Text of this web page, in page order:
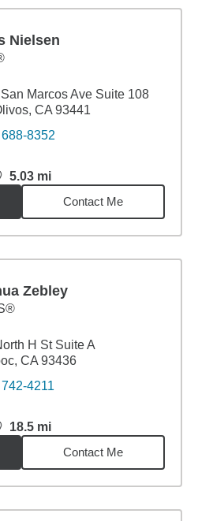
Nielsen
Marcos Ave Suite 108
CA 93441
8352
5.03 mi5.03miles
Contact Me
Zebley
H St Suite A
CA 93436
4211
18.5 mi18.5miles
Contact Me